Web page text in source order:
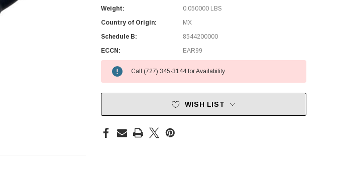
Weight:
0.050000 LBS
Country of Origin:
MX
Schedule B:
8544200000
ECCN:
EAR99
Call (727) 345-3144 for Availability
WISH LIST